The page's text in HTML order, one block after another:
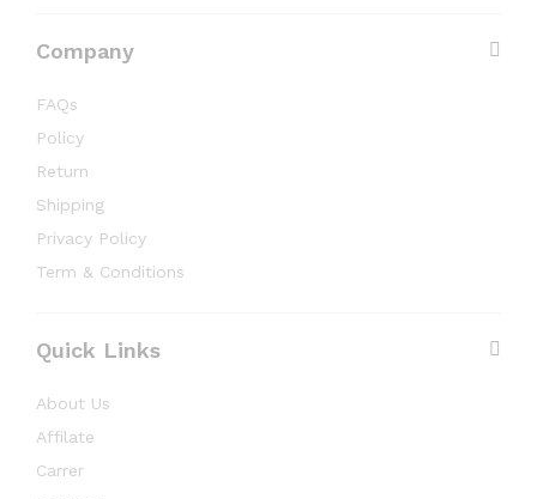
Company
FAQs
Policy
Return
Shipping
Privacy Policy
Term & Conditions
Quick Links
About Us
Affilate
Carrer